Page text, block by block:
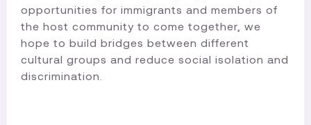
opportunities for immigrants and members of
the host community to come together, we
hope to build bridges between different
cultural groups and reduce social isolation and
discrimination.​